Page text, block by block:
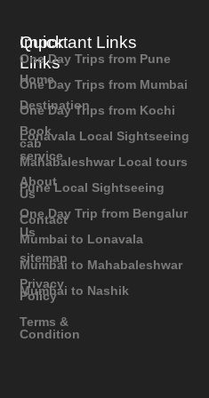
Quick
Links
Home
Destination
Book
cab
service
About
Us
Contact
Us
sitemap
Privacy
Policy
Terms &
Condition
Important Links
One Day Trips from Pune
One Day Trips from Mumbai
One Day Trips from Kochi
Lonavala Local Sightseeing
Mahabaleshwar Local tours
Pune Local Sightseeing
One Day Trip from Bengalur
Mumbai to Lonavala
Mumbai to Mahabaleshwar
Mumbai to Nashik